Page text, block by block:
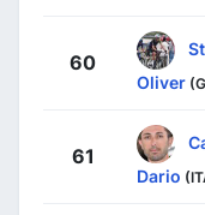
60
Oliver
61
Dario